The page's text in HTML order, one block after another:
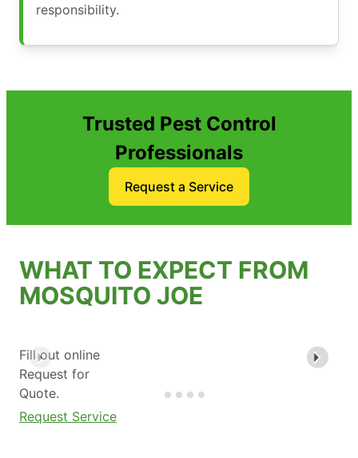
responsibility.
Trusted Pest Control
Professionals
Request a Service
WHAT TO EXPECT FROM
MOSQUITO JOE
Fill out online
Request for
Quote.
Request Service